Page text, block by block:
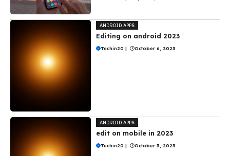
ANDROID APPS
Editing on android 2023
Techin20 | October 6, 2023
ANDROID APPS
edit on mobile in 2023
Techin20 | October 3, 2023